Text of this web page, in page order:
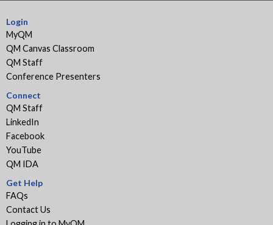
Login
MyQM
QM Canvas Classroom
QM Staff
Conference Presenters
Connect
QM Staff
LinkedIn
Facebook
YouTube
QM IDA
Get Help
FAQs
Contact Us